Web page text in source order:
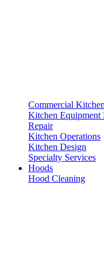
Commercial
Kitchen Equipment
Repair
Kitchen Operations
Kitchen Design
Specialty Services
Hoods
Hood Cleaning